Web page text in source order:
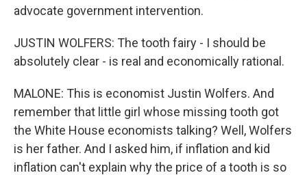
advocate government intervention.
JUSTIN WOLFERS: The tooth fairy - I should be
absolutely clear - is real and economically rational.
MALONE: This is economist Justin Wolfers. And
remember that little girl whose missing tooth got
the White House economists talking? Well, Wolfers
is her father. And I asked him, if inflation and kid
inflation can't explain why the price of a tooth is so